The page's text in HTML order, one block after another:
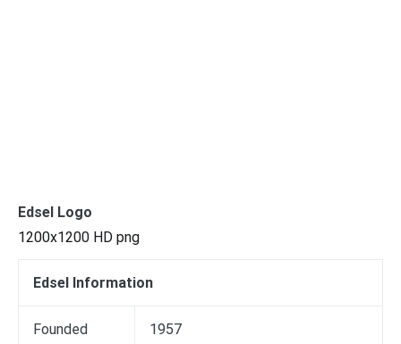
Edsel Logo
1200x1200 HD png
Edsel Information
Founded 1957